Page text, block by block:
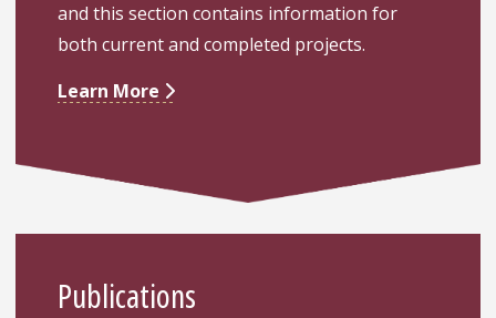
and this section contains information for
both current and completed projects.
Learn More
Publications